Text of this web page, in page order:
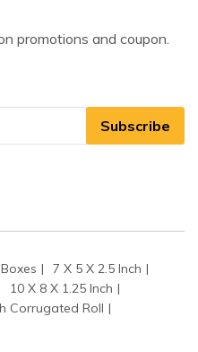
promotions and coupon.
Subscribe
7 X 5 X 2.5 Inch
10 X 8 X 1.25 Inch
Corrugated Roll